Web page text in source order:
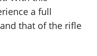
a full
that of the rifle